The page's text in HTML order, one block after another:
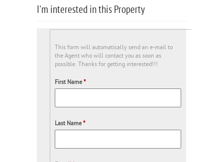
I'm interested in this Property
This form will automatically send an e-mail to
the Agent who will contact you as soon as
possible. Thanks for getting interested!!!
First Name*
Last Name*